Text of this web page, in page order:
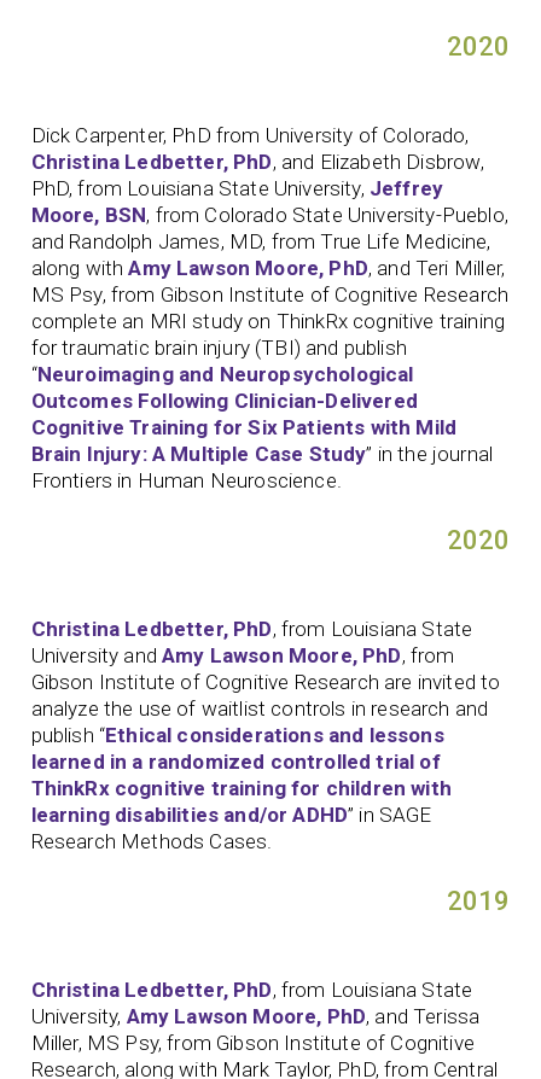
2020
Dick Carpenter, PhD from University of Colorado,
Christina Ledbetter, PhD, and Elizabeth Disbrow,
PhD, from Louisiana State University, Jeffrey
Moore, BSN, from Colorado State University-Pueblo,
and Randolph James, MD, from True Life Medicine,
along withAmy Lawson Moore, PhD, and Teri Miller,
MS Psy, from Gibson Institute of Cognitive Research
complete an MRI study on ThinkRx cognitive training
for traumatic brain injury (TBI) and publish
“Neuroimaging and Neuropsychological
Outcomes Following Clinician-Delivered
Cognitive Training for Six Patients with Mild
Brain Injury: A Multiple Case Study” in the journal
Frontiers in Human Neuroscience.
2020
Christina Ledbetter, PhD, from Louisiana State
University andAmy Lawson Moore, PhD, from
Gibson Institute of Cognitive Research are invited to
analyze the use of waitlist controls in research and
publish “Ethical considerations and lessons
learned in a randomized controlled trial of
ThinkRx cognitive training for children with
learning disabilities and/or ADHD” in SAGE
Research Methods Cases.
2019
Christina Ledbetter, PhD, from Louisiana State
University, Amy Lawson Moore, PhD, and Terissa
Miller, MS Psy, from Gibson Institute of Cognitive
Research, along with Mark Taylor, PhD, from Central